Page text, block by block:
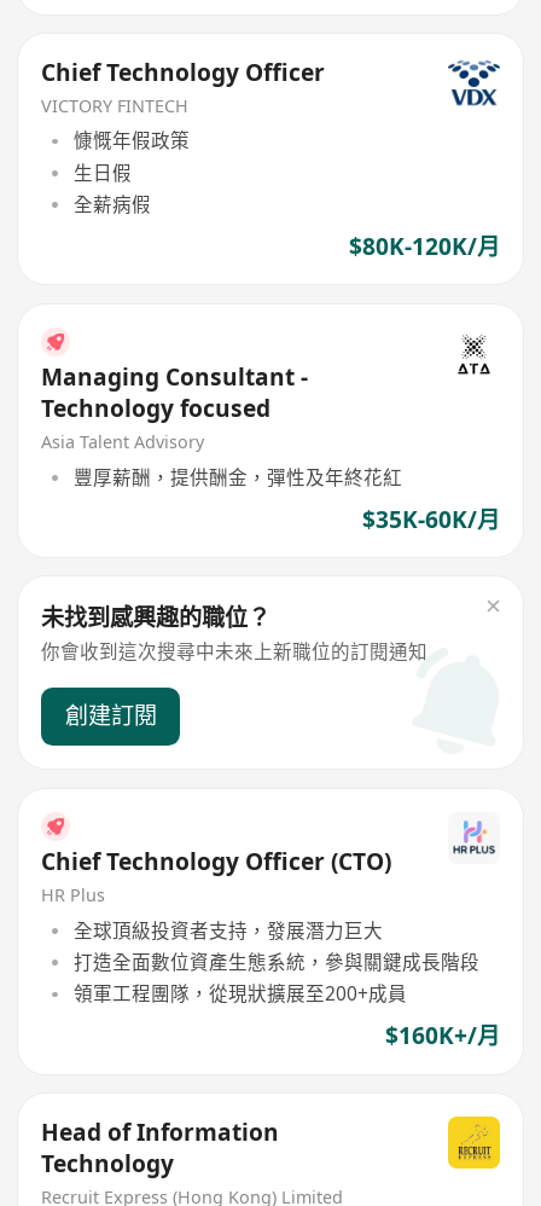
Chief Technology Officer
VICTORY FINTECH
慷慨年假政策
生日假
全薪病假
$80K-120K/月
Managing Consultant -
Technology focused
Asia Talent Advisory
豐厚薪酬，提供酬金，彈性及年終花紅
$35K-60K/月
未找到感興趣的職位？
你會收到這次搜尋中未來上新職位的訂閱通知
創建訂閱
Chief Technology Officer (CTO)
HR Plus
全球頂級投資者支持，發展潛力巨大
打造全面數位資產生態系統，參與關鍵成長階段
領軍工程團隊，從現狀擴展至200+成員
$160K+/月
Head of Information
Technology
Recruit Express (Hong Kong) Limited